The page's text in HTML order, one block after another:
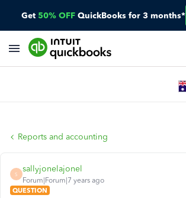
Get 50% OFF QuickBooks for 3 months*
Reports and accounting
S
sallyjonelajonel
Forum|Forum|7 years ago
QUESTION